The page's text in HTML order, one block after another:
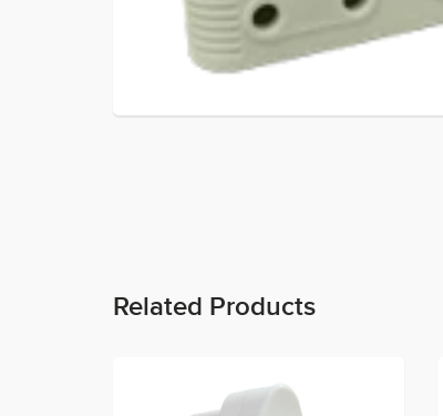
Related Products